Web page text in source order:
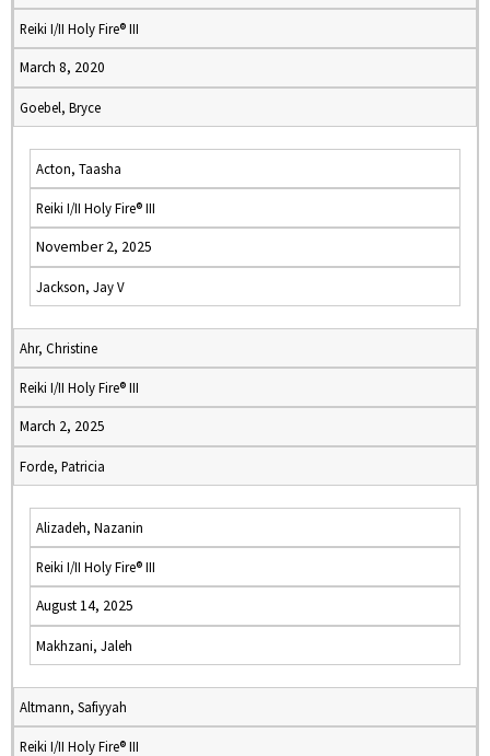
Reiki I/II Holy Fire® III
March 8, 2020
Goebel, Bryce
Acton, Taasha
Reiki I/II Holy Fire® III
November 2, 2025
Jackson, Jay V
Ahr, Christine
Reiki I/II Holy Fire® III
March 2, 2025
Forde, Patricia
Alizadeh, Nazanin
Reiki I/II Holy Fire® III
August 14, 2025
Makhzani, Jaleh
Altmann, Safiyyah
Reiki I/II Holy Fire® III